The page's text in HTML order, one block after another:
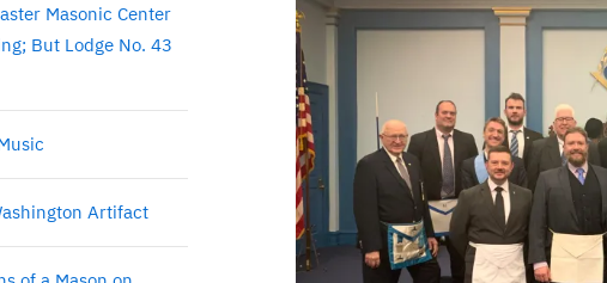
Masonic Center
But Lodge No. 43
Artifact